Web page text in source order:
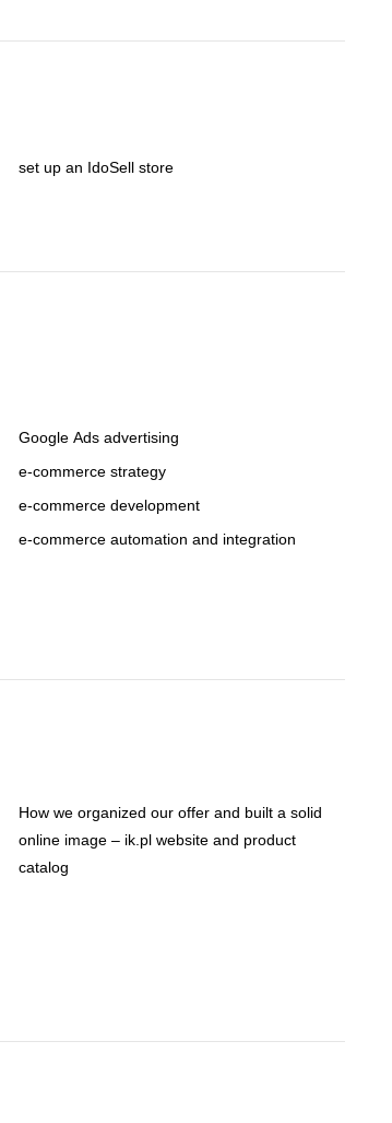
set up an IdoSell store
Google Ads advertising
e-commerce strategy
e-commerce development
e-commerce automation and integration
How we organized our offer and built a solid
online image – ik.pl website and product
catalog